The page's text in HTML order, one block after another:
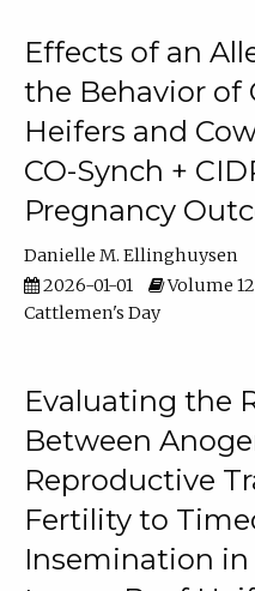
Effects of an
the Behavior of
Heifers and
CO-Synch +
Pregnancy
Danielle M. Ellinghuysen
2026-01-01
Volume 12
Cattlemen's Day
Evaluating the
Between
Reproductive
Fertility to
Insemination in